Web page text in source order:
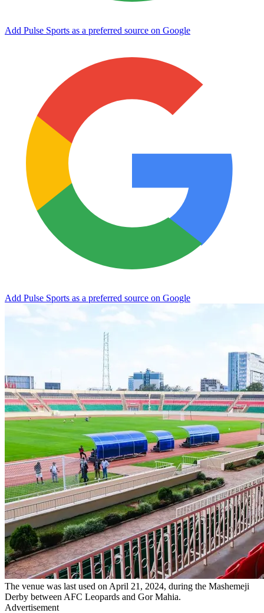
Add Pulse Sports as a preferred source on Google
Add Pulse Sports as a preferred source on Google
The venue was last used on April 21, 2024, during the Mashemeji
Derby between AFC Leopards and Gor Mahia.
Advertisement